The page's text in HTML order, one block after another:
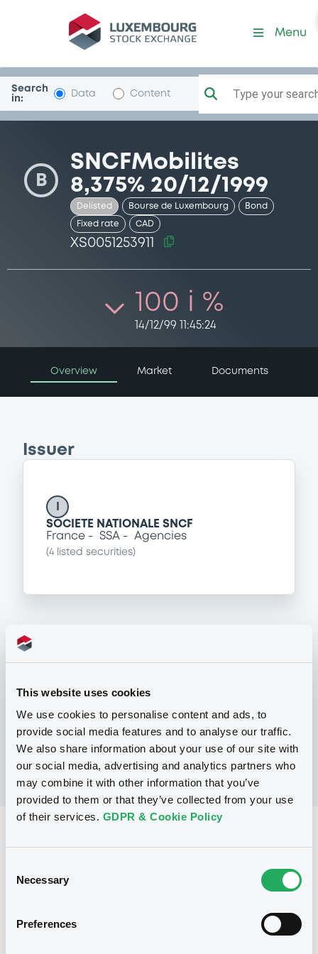
This website uses cookies
We use cookies to personalise content and ads, to
provide social media features and to analyse our traffic.
We also share information about your use of our site with
our social media, advertising and analytics partners who
may combine it with other information that you’ve
provided to them or that they’ve collected from your use
of their services. GDPR & Cookie Policy
Selection
Necessary
Preferences
Security (XS0051253911)
Menu
Search
in:
Data Content Type your
B
SNCFMobilites
8,375% 20/12/1999
Delisted Bourse de Luxembourg Bond
Fixed rate CAD
XS0051253911
100 i %
14/12/99 11:45:24
Overview Market Documents
Issuer
SOCIETE NATIONALE SNCF
France
SSA Agencies
(4 listed securities)
Programme
Issued amount